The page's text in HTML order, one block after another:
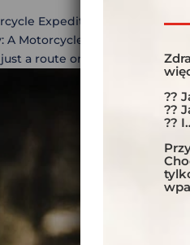
Expedition Across the
A Motorcycle Challenge on
a route on a map? This
??
??
??